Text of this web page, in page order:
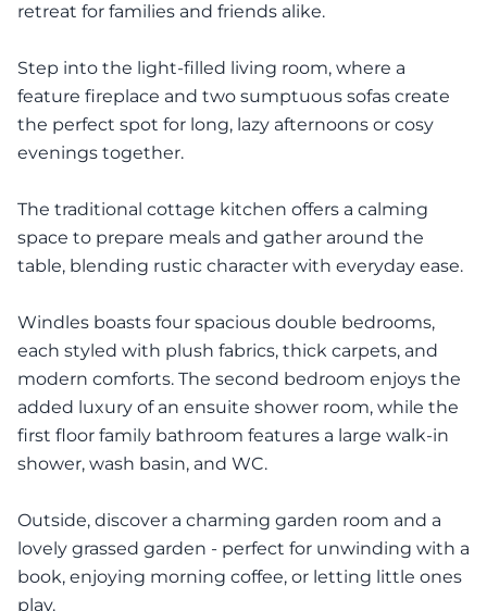
retreat for families and friends alike.
Step into the light-filled living room, where a
feature fireplace and two sumptuous sofas create
the perfect spot for long, lazy afternoons or cosy
evenings together.
The traditional cottage kitchen offers a calming
space to prepare meals and gather around the
table, blending rustic character with everyday ease.
Windles boasts four spacious double bedrooms,
each styled with plush fabrics, thick carpets, and
modern comforts. The second bedroom enjoys the
added luxury of an ensuite shower room, while the
first floor family bathroom features a large walk-in
shower, wash basin, and WC.
Outside, discover a charming garden room and a
lovely grassed garden - perfect for unwinding with a
book, enjoying morning coffee, or letting little ones
play.